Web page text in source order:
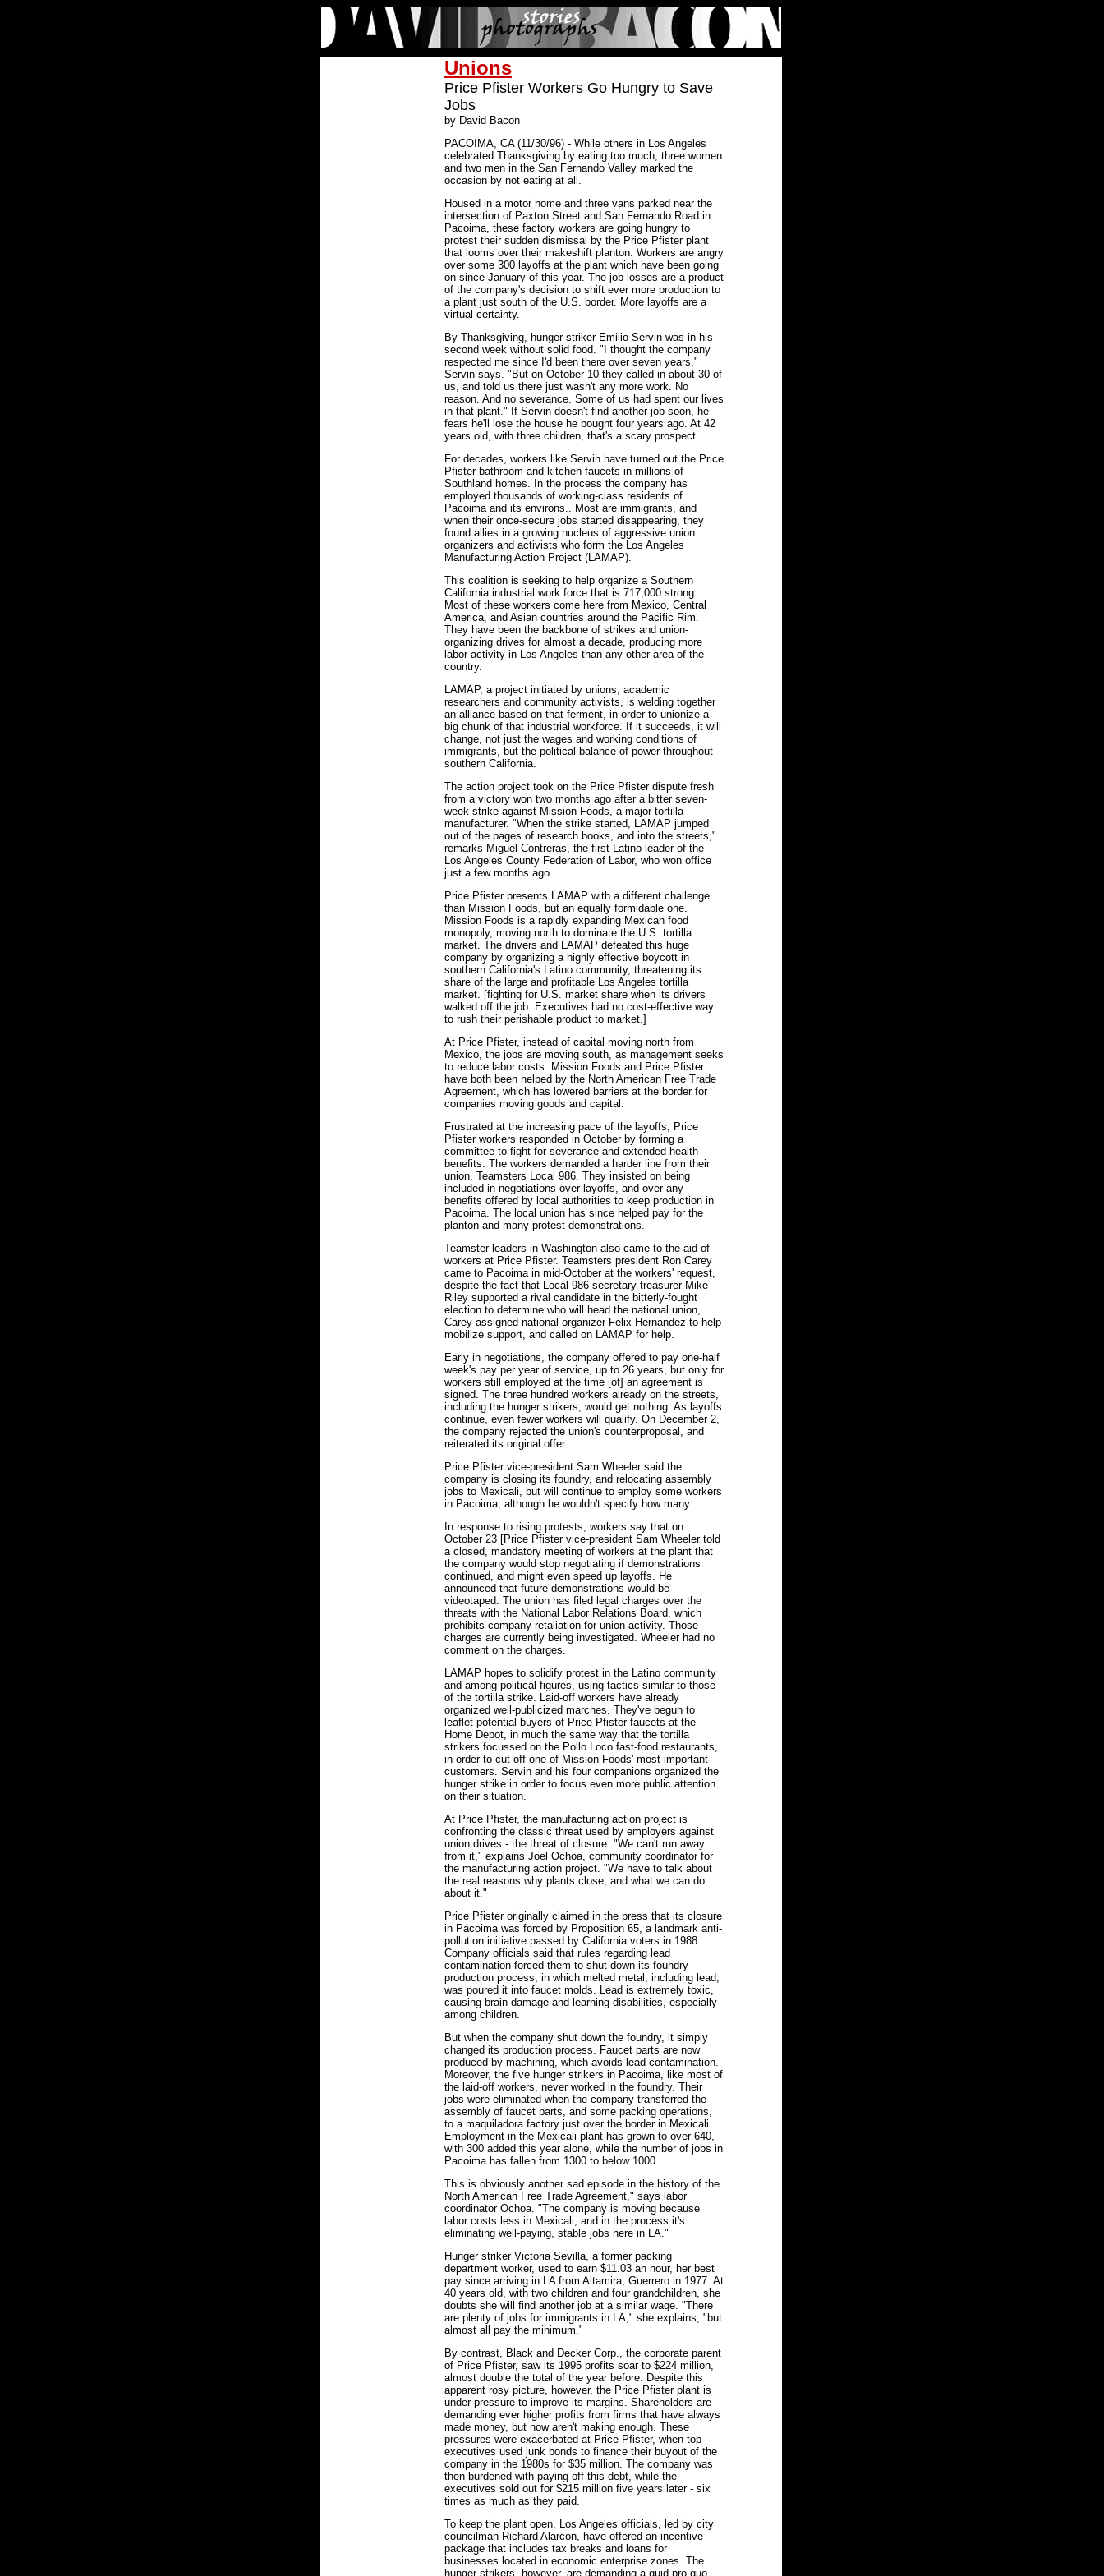
Unions
Price Pfister Workers Go Hungry to Save
Jobs
by David Bacon
PACOIMA, CA (11/30/96) - While others in Los Angeles
celebrated Thanksgiving by eating too much, three women
and two men in the San Fernando Valley marked the
occasion by not eating at all.
Housed in a motor home and three vans parked near the
intersection of Paxton Street and San Fernando Road in
Pacoima, these factory workers are going hungry to
protest their sudden dismissal by the Price Pfister plant
that looms over their makeshift planton. Workers are angry
over some 300 layoffs at the plant which have been going
on since January of this year. The job losses are a product
of the company's decision to shift ever more production to
a plant just south of the U.S. border. More layoffs are a
virtual certainty.
By Thanksgiving, hunger striker Emilio Servin was in his
second week without solid food. "I thought the company
respected me since I'd been there over seven years,"
Servin says. "But on October 10 they called in about 30 of
us, and told us there just wasn't any more work. No
reason. And no severance. Some of us had spent our lives
in that plant." If Servin doesn't find another job soon, he
fears he'll lose the house he bought four years ago. At 42
years old, with three children, that's a scary prospect.
For decades, workers like Servin have turned out the Price
Pfister bathroom and kitchen faucets in millions of
Southland homes. In the process the company has
employed thousands of working-class residents of
Pacoima and its environs.. Most are immigrants, and
when their once-secure jobs started disappearing, they
found allies in a growing nucleus of aggressive union
organizers and activists who form the Los Angeles
Manufacturing Action Project (LAMAP).
This coalition is seeking to help organize a Southern
California industrial work force that is 717,000 strong.
Most of these workers come here from Mexico, Central
America, and Asian countries around the Pacific Rim.
They have been the backbone of strikes and union-
organizing drives for almost a decade, producing more
labor activity in Los Angeles than any other area of the
country.
LAMAP, a project initiated by unions, academic
researchers and community activists, is welding together
an alliance based on that ferment, in order to unionize a
big chunk of that industrial workforce. If it succeeds, it will
change, not just the wages and working conditions of
immigrants, but the political balance of power throughout
southern California.
The action project took on the Price Pfister dispute fresh
from a victory won two months ago after a bitter seven-
week strike against Mission Foods, a major tortilla
manufacturer. "When the strike started, LAMAP jumped
out of the pages of research books, and into the streets,"
remarks Miguel Contreras, the first Latino leader of the
Los Angeles County Federation of Labor, who won office
just a few months ago.
Price Pfister presents LAMAP with a different challenge
than Mission Foods, but an equally formidable one.
Mission Foods is a rapidly expanding Mexican food
monopoly, moving north to dominate the U.S. tortilla
market. The drivers and LAMAP defeated this huge
company by organizing a highly effective boycott in
southern California's Latino community, threatening its
share of the large and profitable Los Angeles tortilla
market. [fighting for U.S. market share when its drivers
walked off the job. Executives had no cost-effective way
to rush their perishable product to market.]
At Price Pfister, instead of capital moving north from
Mexico, the jobs are moving south, as management seeks
to reduce labor costs. Mission Foods and Price Pfister
have both been helped by the North American Free Trade
Agreement, which has lowered barriers at the border for
companies moving goods and capital.
Frustrated at the increasing pace of the layoffs, Price
Pfister workers responded in October by forming a
committee to fight for severance and extended health
benefits. The workers demanded a harder line from their
union, Teamsters Local 986. They insisted on being
included in negotiations over layoffs, and over any
benefits offered by local authorities to keep production in
Pacoima. The local union has since helped pay for the
planton and many protest demonstrations.
Teamster leaders in Washington also came to the aid of
workers at Price Pfister. Teamsters president Ron Carey
came to Pacoima in mid-October at the workers' request,
despite the fact that Local 986 secretary-treasurer Mike
Riley supported a rival candidate in the bitterly-fought
election to determine who will head the national union,
Carey assigned national organizer Felix Hernandez to help
mobilize support, and called on LAMAP for help.
Early in negotiations, the company offered to pay one-half
week's pay per year of service, up to 26 years, but only for
workers still employed at the time [of] an agreement is
signed. The three hundred workers already on the streets,
including the hunger strikers, would get nothing. As layoffs
continue, even fewer workers will qualify. On December 2,
the company rejected the union's counterproposal, and
reiterated its original offer.
Price Pfister vice-president Sam Wheeler said the
company is closing its foundry, and relocating assembly
jobs to Mexicali, but will continue to employ some workers
in Pacoima, although he wouldn't specify how many.
In response to rising protests, workers say that on
October 23 [Price Pfister vice-president Sam Wheeler told
a closed, mandatory meeting of workers at the plant that
the company would stop negotiating if demonstrations
continued, and might even speed up layoffs. He
announced that future demonstrations would be
videotaped. The union has filed legal charges over the
threats with the National Labor Relations Board, which
prohibits company retaliation for union activity. Those
charges are currently being investigated. Wheeler had no
comment on the charges.
LAMAP hopes to solidify protest in the Latino community
and among political figures, using tactics similar to those
of the tortilla strike. Laid-off workers have already
organized well-publicized marches. They've begun to
leaflet potential buyers of Price Pfister faucets at the
Home Depot, in much the same way that the tortilla
strikers focussed on the Pollo Loco fast-food restaurants,
in order to cut off one of Mission Foods' most important
customers. Servin and his four companions organized the
hunger strike in order to focus even more public attention
on their situation.
At Price Pfister, the manufacturing action project is
confronting the classic threat used by employers against
union drives - the threat of closure. "We can't run away
from it," explains Joel Ochoa, community coordinator for
the manufacturing action project. "We have to talk about
the real reasons why plants close, and what we can do
about it."
Price Pfister originally claimed in the press that its closure
in Pacoima was forced by Proposition 65, a landmark anti-
pollution initiative passed by California voters in 1988.
Company officials said that rules regarding lead
contamination forced them to shut down its foundry
production process, in which melted metal, including lead,
was poured it into faucet molds. Lead is extremely toxic,
causing brain damage and learning disabilities, especially
among children.
But when the company shut down the foundry, it simply
changed its production process. Faucet parts are now
produced by machining, which avoids lead contamination.
Moreover, the five hunger strikers in Pacoima, like most of
the laid-off workers, never worked in the foundry. Their
jobs were eliminated when the company transferred the
assembly of faucet parts, and some packing operations,
to a maquiladora factory just over the border in Mexicali.
Employment in the Mexicali plant has grown to over 640,
with 300 added this year alone, while the number of jobs in
Pacoima has fallen from 1300 to below 1000.
This is obviously another sad episode in the history of the
North American Free Trade Agreement," says labor
coordinator Ochoa. "The company is moving because
labor costs less in Mexicali, and in the process it's
eliminating well-paying, stable jobs here in LA."
Hunger striker Victoria Sevilla, a former packing
department worker, used to earn $11.03 an hour, her best
pay since arriving in LA from Altamira, Guerrero in 1977. At
40 years old, with two children and four grandchildren, she
doubts she will find another job at a similar wage. "There
are plenty of jobs for immigrants in LA," she explains, "but
almost all pay the minimum."
By contrast, Black and Decker Corp., the corporate parent
of Price Pfister, saw its 1995 profits soar to $224 million,
almost double the total of the year before. Despite this
apparent rosy picture, however, the Price Pfister plant is
under pressure to improve its margins. Shareholders are
demanding ever higher profits from firms that have always
made money, but now aren't making enough. These
pressures were exacerbated at Price Pfister, when top
executives used junk bonds to finance their buyout of the
company in the 1980s for $35 million. The company was
then burdened with paying off this debt, while the
executives sold out for $215 million five years later - six
times as much as they paid.
To keep the plant open, Los Angeles officials, led by city
councilman Richard Alarcon, have offered an incentive
package that includes tax breaks and loans for
businesses located in economic enterprise zones. The
hunger strikers, however, are demanding a quid pro quo.